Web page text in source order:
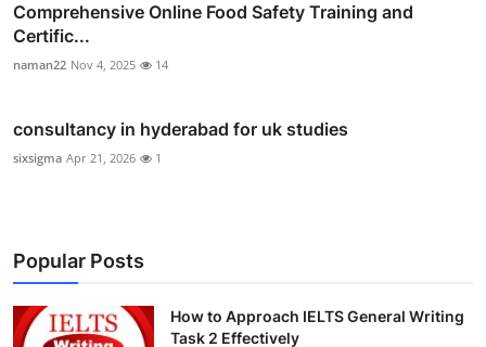
Comprehensive Online Food Safety Training and
Certific...
naman22 Nov 4, 2025 14
consultancy in hyderabad for uk studies
sixsigma Apr 21, 2026 1
Popular Posts
How to Approach IELTS General Writing
Task 2 Effectively